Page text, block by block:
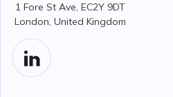
1 Fore St Ave, EC2Y 9DT
London, United Kingdom